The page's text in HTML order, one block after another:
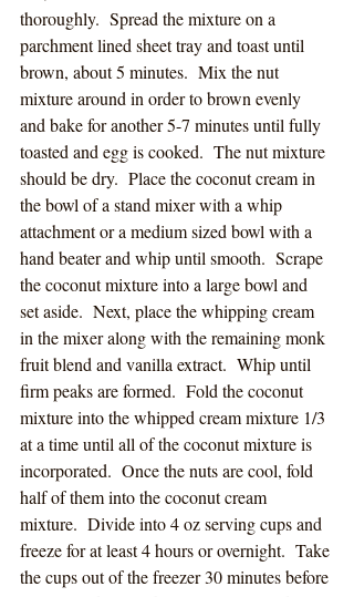
thoroughly.  Spread the mixture on a
parchment lined sheet tray and toast until
brown, about 5 minutes.  Mix the nut
mixture around in order to brown evenly
and bake for another 5-7 minutes until fully
toasted and egg is cooked.  The nut mixture
should be dry.  Place the coconut cream in
the bowl of a stand mixer with a whip
attachment or a medium sized bowl with a
hand beater and whip until smooth.  Scrape
the coconut mixture into a large bowl and
set aside.  Next, place the whipping cream
in the mixer along with the remaining monk
fruit blend and vanilla extract.  Whip until
firm peaks are formed.  Fold the coconut
mixture into the whipped cream mixture 1/3
at a time until all of the coconut mixture is
incorporated.  Once the nuts are cool, fold
half of them into the coconut cream
mixture.  Divide into 4 oz serving cups and
freeze for at least 4 hours or overnight.  Take
the cups out of the freezer 30 minutes before